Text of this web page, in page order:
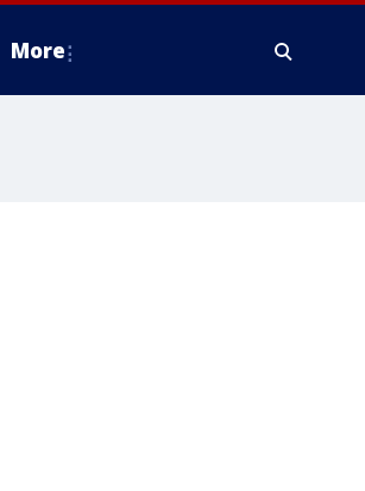
More